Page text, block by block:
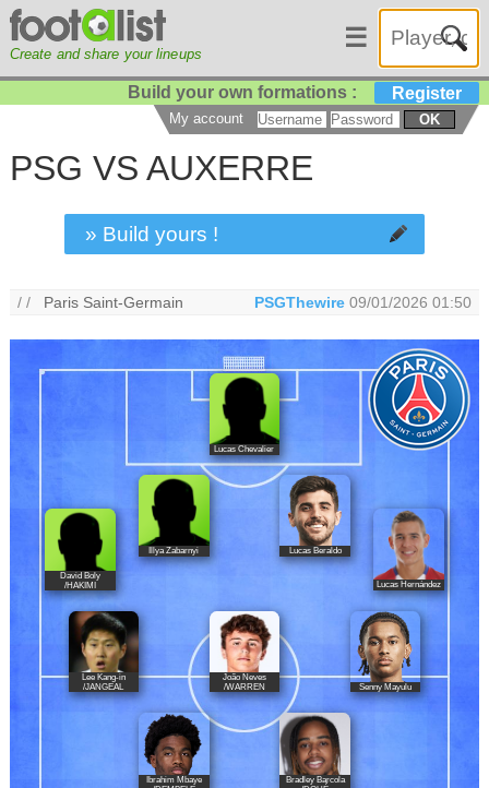
Create and share your lineups
☰
Build your own formations : Register
My account OK
PSG VS AUXERRE
» Build yours !
/ / Paris Saint-Germain PSGThewire 09/01/2026 01:50
Lucas Chevalier
David Boly
/HAKIMI
Illya Zabarnyi Lucas Beraldo
Lucas Hernández
Lee Kang-in
/JANGEAL
João Neves
/WARREN
Senny Mayulu
Ibrahim Mbaye
Bradley Barcola